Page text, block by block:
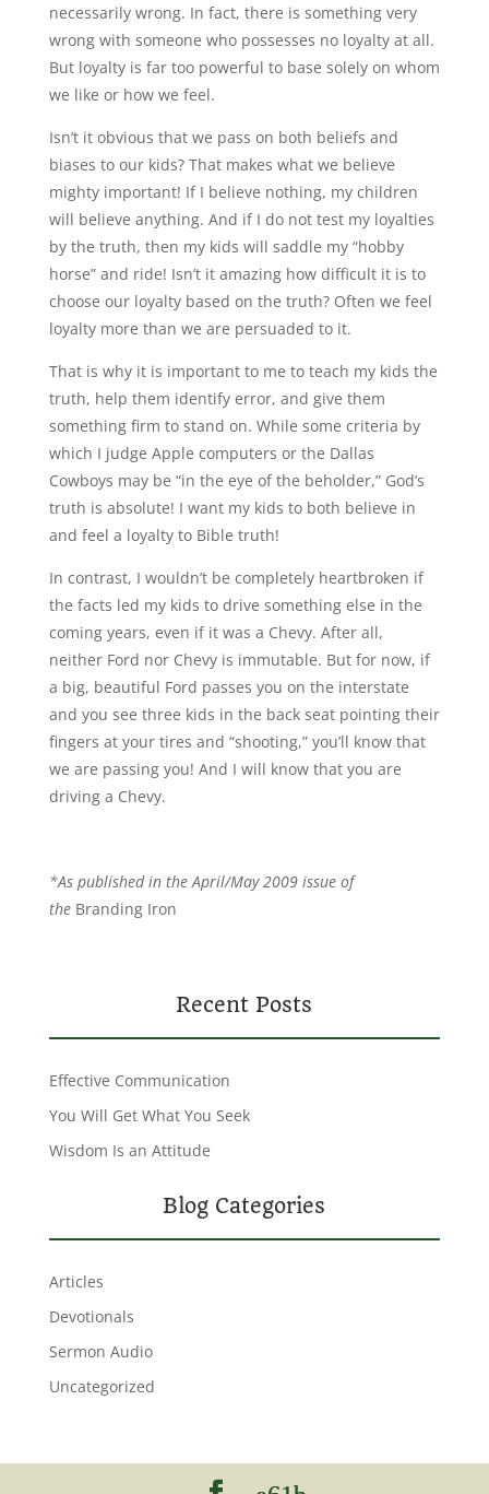
necessarily wrong. In fact, there is something very
wrong with someone who possesses no loyalty at all.
But loyalty is far too powerful to base solely on whom
we like or how we feel.
Isn’t it obvious that we pass on both beliefs and
biases to our kids? That makes what we believe
mighty important! If I believe nothing, my children
will believe anything. And if I do not test my loyalties
by the truth, then my kids will saddle my “hobby
horse” and ride! Isn’t it amazing how difficult it is to
choose our loyalty based on the truth? Often we feel
loyalty more than we are persuaded to it.
That is why it is important to me to teach my kids the
truth, help them identify error, and give them
something firm to stand on. While some criteria by
which I judge Apple computers or the Dallas
Cowboys may be “in the eye of the beholder,” God’s
truth is absolute! I want my kids to both believe in
and feel a loyalty to Bible truth!
In contrast, I wouldn’t be completely heartbroken if
the facts led my kids to drive something else in the
coming years, even if it was a Chevy. After all,
neither Ford nor Chevy is immutable. But for now, if
a big, beautiful Ford passes you on the interstate
and you see three kids in the back seat pointing their
fingers at your tires and “shooting,” you’ll know that
we are passing you! And I will know that you are
driving a Chevy.
*As published in the April/May 2009 issue of
the Branding Iron
Recent Posts
Effective Communication
You Will Get What You Seek
Wisdom Is an Attitude
Blog Categories
Articles
Devotionals
Sermon Audio
Uncategorized